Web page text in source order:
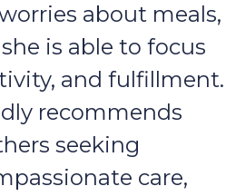
about meals,
is able to focus
and fulfillment.
recommends
seeking
care,